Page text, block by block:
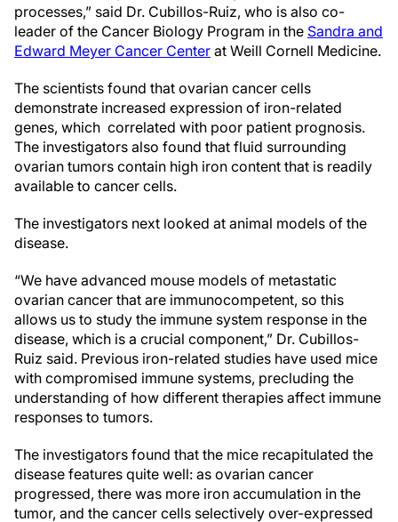
processes,” said Dr. Cubillos-Ruiz, who is also co-
leader of the Cancer Biology Program in the Sandra and
Edward Meyer Cancer Center at Weill Cornell Medicine.
The scientists found that ovarian cancer cells
demonstrate increased expression of iron-related
genes, which correlated with poor patient prognosis.
The investigators also found that fluid surrounding
ovarian tumors contain high iron content that is readily
available to cancer cells.
The investigators next looked at animal models of the
disease.
“We have advanced mouse models of metastatic
ovarian cancer that are immunocompetent, so this
allows us to study the immune system response in the
disease, which is a crucial component,” Dr. Cubillos-
Ruiz said. Previous iron-related studies have used mice
with compromised immune systems, precluding the
understanding of how different therapies affect immune
responses to tumors.
The investigators found that the mice recapitulated the
disease features quite well: as ovarian cancer
progressed, there was more iron accumulation in the
tumor, and the cancer cells selectively over-expressed